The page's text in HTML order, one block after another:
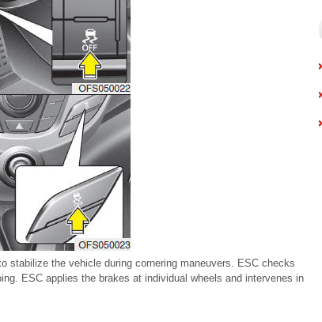
stabilize the vehicle during cornering maneuvers. ESC checks
ESC applies the brakes at individual wheels and intervenes in